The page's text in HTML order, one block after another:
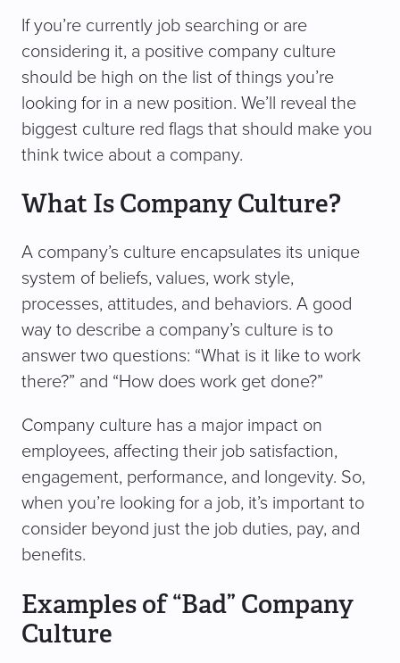
If you’re currently job searching or are
considering it, a positive company culture
should be high on the list of things you’re
looking for in a new position. We’ll reveal the
biggest culture red flags that should make you
think twice about a company.
What Is Company Culture?
A company’s culture encapsulates its unique
system of beliefs, values, work style,
processes, attitudes, and behaviors. A good
way to describe a company’s culture is to
answer two questions: “What is it like to work
there?” and “How does work get done?”
Company culture has a major impact on
employees, affecting their job satisfaction,
engagement, performance, and longevity. So,
when you’re looking for a job, it’s important to
consider beyond just the job duties, pay, and
benefits.
Examples of “Bad” Company
Culture